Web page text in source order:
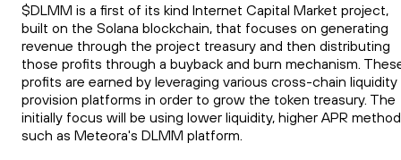
$DLMM is a first of its kind Internet Capital Market project,
built on the Solana blockchain, that focuses on generating
revenue through the project treasury and then distributing
those profits through a buyback and burn mechanism.
profits are earned by leveraging various cross-chain liquidity
provision platforms in order to grow the token treasury. The
initially focus will be using lower liquidity, higher APR
such as Meteora's DLMM platform.